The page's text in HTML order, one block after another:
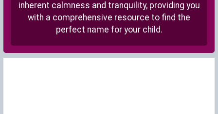
inherent calmness and tranquility, providing you
with a comprehensive resource to find the
perfect name for your child.